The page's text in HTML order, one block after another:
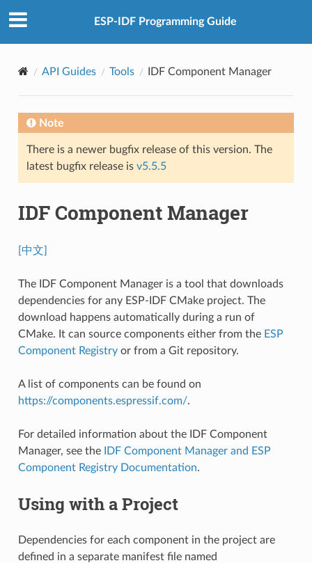
ESP-IDF Programming Guide
API Guides Tools IDF Component Manager
Note
There is a newer bugfix release of this version. The
latest bugfix release is v5.5.5
IDF Component Manager
[中文]
The IDF Component Manager is a tool that downloads
dependencies for any ESP-IDF CMake project. The
download happens automatically during a run of
CMake. It can source components either from the ESP
Component Registryor from a Git repository.
A list of components can be found on
https://components.espressif.com/.
For detailed information about the IDF Component
Manager, see the
IDF Component Manager and ESP
Component Registry Documentation.
Using with a Project
Dependencies for each component in the project are
defined in a separate manifest file named